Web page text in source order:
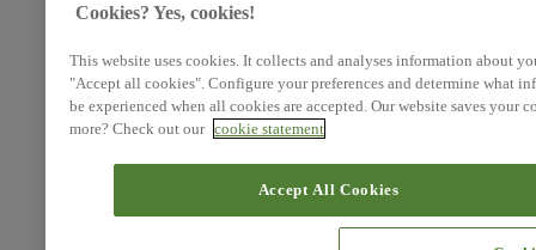
Cookies? Yes, cookies!
This website uses cookies. It collects and analyses information about
"Accept all cookies". Configure your preferences and determine what
be experienced when all cookies are accepted. Our website saves
more? Check out our cookie statement
Accept All Cookies